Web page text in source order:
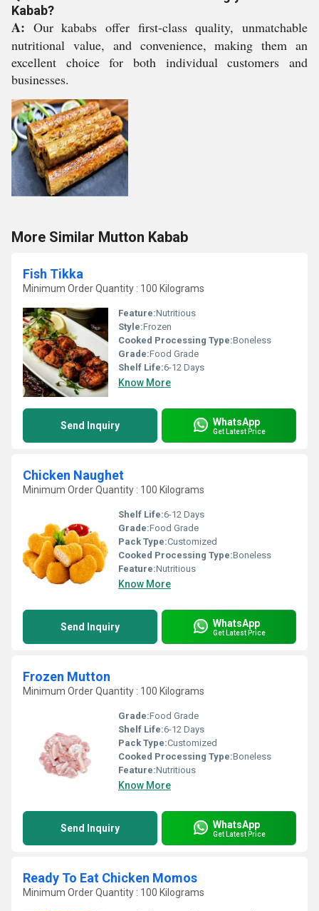
Kabab?
A: Our kababs offer first-class quality, unmatchable
nutritional value, and convenience, making them an
excellent choice for both individual customers and
businesses.
More Similar Mutton Kabab
Fish Tikka
Minimum Order Quantity : 100 Kilograms
Feature:Nutritious
Style:Frozen
Cooked Processing Type:Boneless
Grade:Food Grade
Shelf Life:6-12 Days
Know More
Send Inquiry WhatsApp
Get Latest Price
Chicken Naughet
Minimum Order Quantity : 100 Kilograms
Shelf Life:6-12 Days
Grade:Food Grade
Pack Type:Customized
Cooked Processing Type:Boneless
Feature:Nutritious
Know More
Send Inquiry WhatsApp
Get Latest Price
Frozen Mutton
Minimum Order Quantity : 100 Kilograms
Grade:Food Grade
Shelf Life:6-12 Days
Pack Type:Customized
Cooked Processing Type:Boneless
Feature:Nutritious
Know More
Send Inquiry WhatsApp
Get Latest Price
Ready To Eat Chicken Momos
Minimum Order Quantity : 100 Kilograms